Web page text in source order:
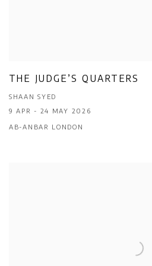
THE JUDGE’S QUARTERS
SHAAN SYED
9 APR - 24 MAY 2026
AB-ANBAR LONDON